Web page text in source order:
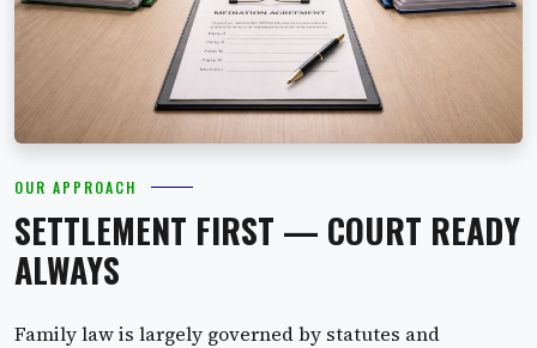
OUR APPROACH
SETTLEMENT FIRST — COURT READY
ALWAYS
Family law is largely governed by statutes and